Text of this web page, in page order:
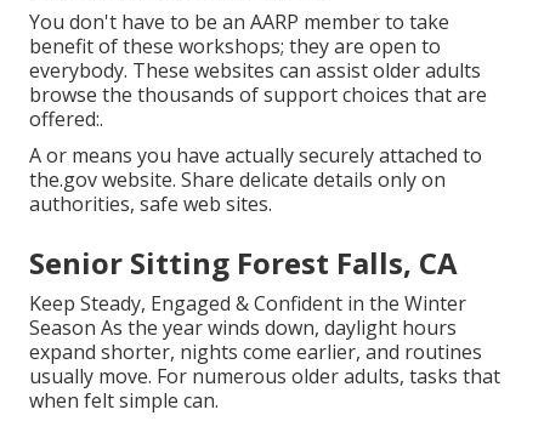
You don't have to be an AARP member to take
benefit of these workshops; they are open to
everybody. These websites can assist older adults
browse the thousands of support choices that are
offered:.
A or means you have actually securely attached to
the.gov website. Share delicate details only on
authorities, safe web sites.
Senior Sitting Forest Falls, CA
Keep Steady, Engaged & Confident in the Winter
Season As the year winds down, daylight hours
expand shorter, nights come earlier, and routines
usually move. For numerous older adults, tasks that
when felt simple can.